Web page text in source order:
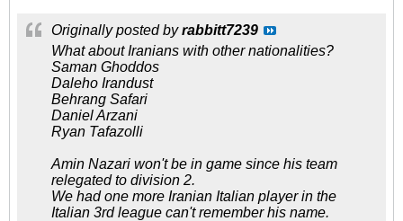
Originally posted byrabbitt7239
What about Iranians with other nationalities?
Saman Ghoddos
Daleho Irandust
Behrang Safari
Daniel Arzani
Ryan Tafazolli
Amin Nazari won't be in game since his team
relegated to division 2.
We had one more Iranian Italian player in the
Italian 3rd league can't remember his name.